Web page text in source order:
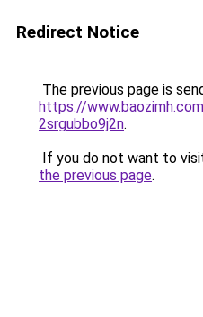
Redirect Notice
The previous page is
https://
2srgubbo9j2n.
If you do not want to
the previous page.